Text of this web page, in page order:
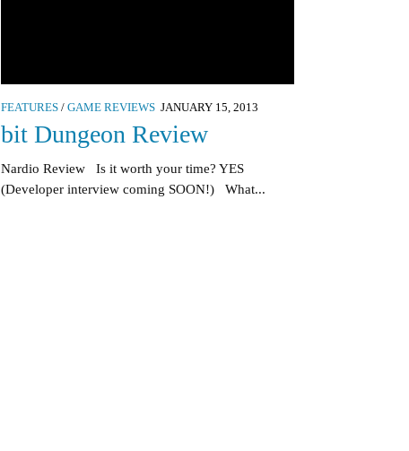
FEATURES / GAME REVIEWS JANUARY 15, 2013
bit Dungeon Review
Nardio Review Is it worth your time? YES
(Developer interview coming SOON!) What...